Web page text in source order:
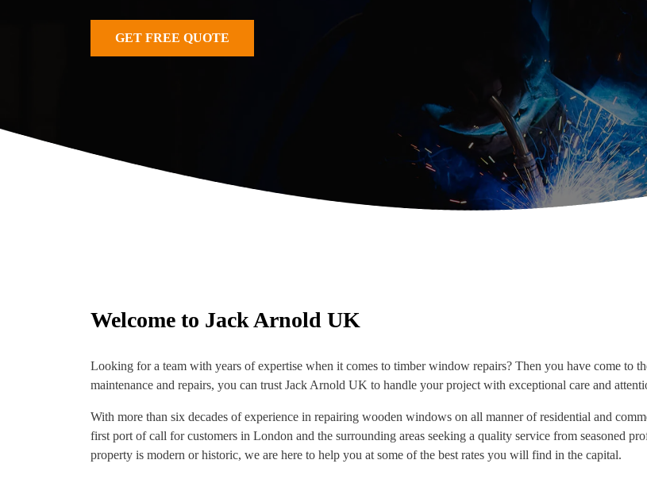
GET FREE QUOTE
Welcome to Jack Arnold UK
Looking for a team with years of expertise when it comes to timber window repairs? Then you have come to
maintenance and repairs, you can trust Jack Arnold UK to handle your project with exceptional care and
With more than six decades of experience in repairing wooden windows on all manner of residential and
first port of call for customers in London and the surrounding areas seeking a quality service from seasoned
property is modern or historic, we are here to help you at some of the best rates you will find in the capital.